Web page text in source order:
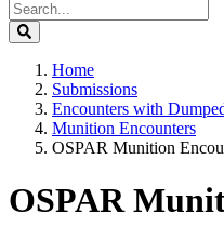
Home
Submissions
Encounters with
Munition Encounters
OSPAR Munition
OSPAR